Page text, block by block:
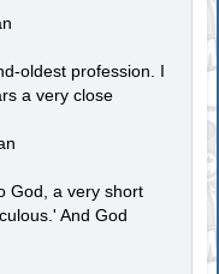
oldest profession. I
a very close
God, a very short
And God